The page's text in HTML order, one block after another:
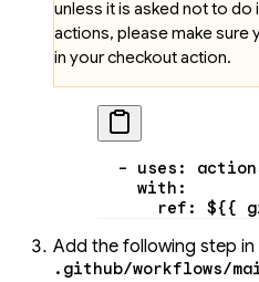
unless it is asked not to do
actions, please make sure
in your checkout action.
  -
uses :
    with
:
      ref
: ${{
Add the following step in
.github/workflows/